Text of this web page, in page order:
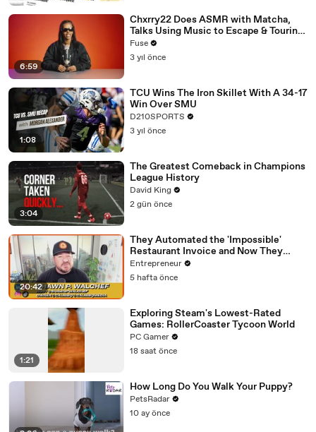
6:59
Chxrry22 Does ASMR with Matcha,
Talks Using Music to Escape & Touring
with The Weeknd
Fuse
3 yıl önce
1:08
TCU Wins The Iron Skillet With A 34-17
Win Over SMU
D210SPORTS
3 yıl önce
3:04
The Greatest Comeback in Champions
League History
David King
2 gün önce
20:42
They Automated the 'Impossible'
Restaurant Invoice and Now They
Process 290,000 a Week
Entrepreneur
5 hafta önce
1:21
Exploring Steam's Lowest-Rated
Games: RollerCoaster Tycoon World
PC Gamer
18 saat önce
How Long Do You Walk Your Puppy?
PetsRadar
10 ay önce